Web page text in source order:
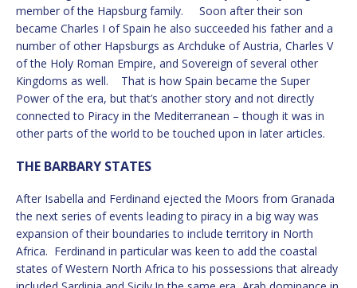
member of the Hapsburg family. Soon after their son
became Charles I of Spain he also succeeded his father and a
number of other Hapsburgs as Archduke of Austria, Charles V
of the Holy Roman Empire, and Sovereign of several other
Kingdoms as well. That is how Spain became the Super
Power of the era, but that’s another story and not directly
connected to Piracy in the Mediterranean – though it was in
other parts of the world to be touched upon in later articles.
THE BARBARY STATES
After Isabella and Ferdinand ejected the Moors from Granada
the next series of events leading to piracy in a big way was
expansion of their boundaries to include territory in North
Africa. Ferdinand in particular was keen to add the coastal
states of Western North Africa to his possessions that already